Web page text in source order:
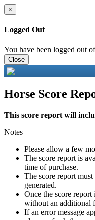
×
Logged Out
You have been logged out
Close
Horse Score
This score report will
Notes
Please allow a few
The score report is
time of purchase.
The score report
generated.
Once the score report
without an additional
If an error message